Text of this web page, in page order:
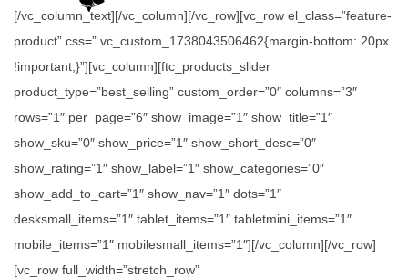
[/vc_column_text][/vc_column][/vc_row][vc_row el_class=”feature-
product” css=”.vc_custom_1738043506462{margin-bottom: 20px
!important;}”][vc_column][ftc_products_slider
product_type=”best_selling” custom_order=”0″ columns=”3″
rows=”1″ per_page=”6″ show_image=”1″ show_title=”1″
show_sku=”0″ show_price=”1″ show_short_desc=”0″
show_rating=”1″ show_label=”1″ show_categories=”0″
show_add_to_cart=”1″ show_nav=”1″ dots=”1″
desksmall_items=”1″ tablet_items=”1″ tabletmini_items=”1″
mobile_items=”1″ mobilesmall_items=”1″][/vc_column][/vc_row]
[vc_row full_width=”stretch_row”